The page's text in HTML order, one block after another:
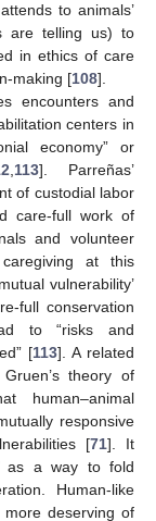
to animals’
are telling us) to
in ethics of care
making [108].
encounters and
centers in
economy” or
,113]. Parreñas’
of custodial labor
care-full work of
and volunteer
at this
vulnerability’
full conservation
to “risks and
[113]. A related
theory of
human–animal
responsive
[71]. It
as a way to fold
Human-like
deserving of